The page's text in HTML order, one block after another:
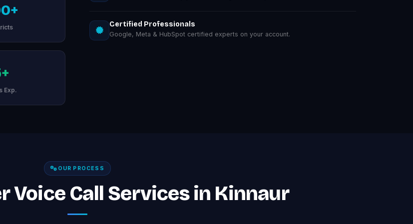
Exp.
Certified Professionals
Google, Meta & HubSpot certified experts on your account.
OUR PROCESS
Voice Call Services in Kinnaur